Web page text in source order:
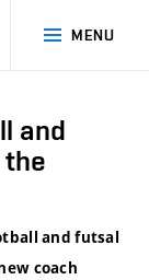
MENU
and
and futsal
coach